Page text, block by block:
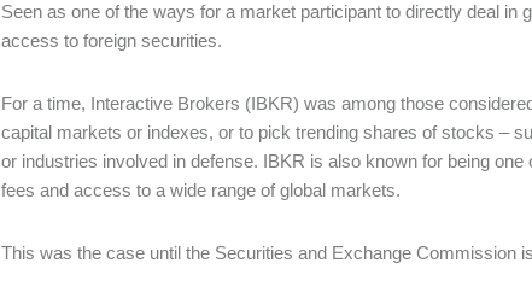
Seen as one of the ways for a market participant to directly deal
access to foreign securities.
For a time, Interactive Brokers (IBKR) was among those
capital markets or indexes, or to pick trending shares of stocks –
or industries involved in defense. IBKR is also known for being
fees and access to a wide range of global markets.
This was the case until the Securities and Exchange Commission